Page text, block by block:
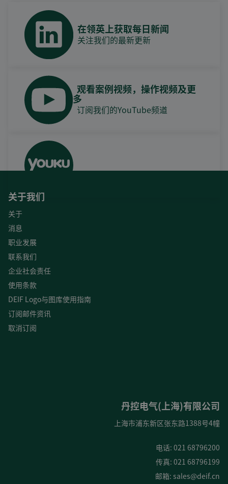
在领英上获取每日新闻
关注我们的最新更新
观看案例视频，操作视频及更
多
订阅我们的YouTube频道
关于我们
关于
消息
职业发展
联系我们
企业社会责任
使用条款
DEIF Logo与图库使用指南
订阅邮件资讯
取消订阅
丹控电气(上海)有限公司
上海市浦东新区张东路1388号4幢
电话: 021 68796200
传真: 021 68796199
邮箱: sales@deif.cn